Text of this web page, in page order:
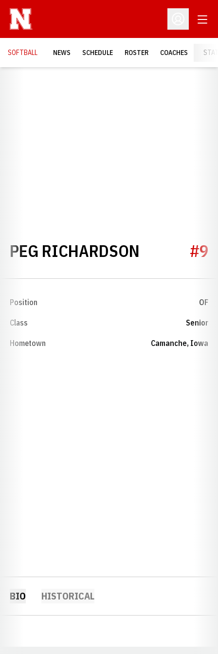
Open
SOFTBALL NEWS SCHEDULE ROSTER COACHES
PEG RICHARDSON SEASON
#9
Position OF
Class Senior
Hometown Camanche, Iowa
BIO HISTORICAL